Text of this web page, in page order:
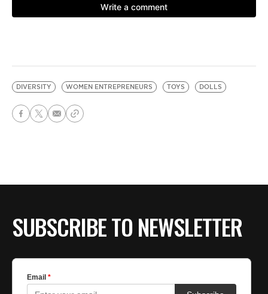
DIVERSITY WOMEN ENTREPRENEURS TOYS DOLLS
SUBSCRIBE TO NEWSLETTER